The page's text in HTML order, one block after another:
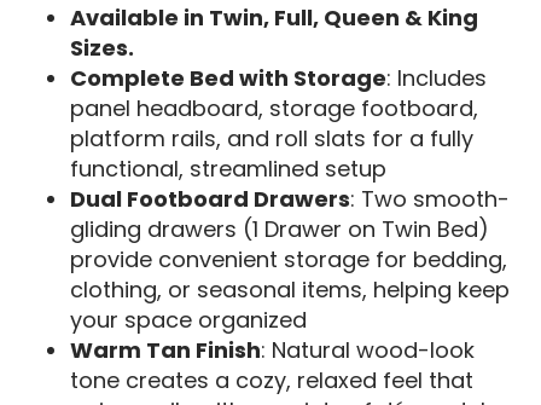
Available in Twin, Full, Queen & King
Sizes.
Complete Bed with Storage: Includes
panel headboard, storage footboard,
platform rails, and roll slats for a fully
functional, streamlined setup
Dual Footboard Drawers: Two smooth-
gliding drawers (1 Drawer on Twin Bed)
provide convenient storage for bedding,
clothing, or seasonal items, helping keep
your space organized
Warm Tan Finish: Natural wood-look
tone creates a cozy, relaxed feel that